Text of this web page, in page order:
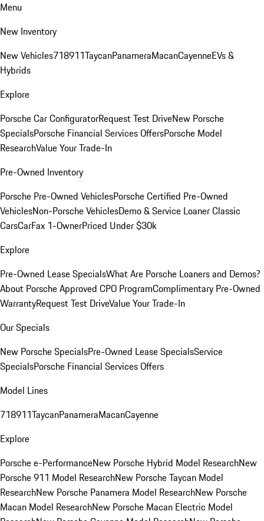
Menu
New Inventory
New Vehicles718911TaycanPanameraMacanCayenneEVs &
Hybrids
Explore
Porsche Car ConfiguratorRequest Test DriveNew Porsche
SpecialsPorsche Financial Services OffersPorsche Model
ResearchValue Your Trade-In
Pre-Owned Inventory
Porsche Pre-Owned VehiclesPorsche Certified Pre-Owned
VehiclesNon-Porsche VehiclesDemo & Service LoanerClassic
CarsCarFax 1-OwnerPriced Under $30k
Explore
Pre-Owned Lease SpecialsWhat Are Porsche Loaners and Demos?
About Porsche Approved CPO ProgramComplimentary Pre-Owned
WarrantyRequest Test DriveValue Your Trade-In
Our Specials
New Porsche SpecialsPre-Owned Lease SpecialsService
SpecialsPorsche Financial Services Offers
Model Lines
718911TaycanPanameraMacanCayenne
Explore
Porsche e-PerformanceNew Porsche Hybrid Model ResearchNew
Porsche 911 Model ResearchNew Porsche Taycan Model
ResearchNew Porsche Panamera Model ResearchNew Porsche
Macan Model ResearchNew Porsche Macan Electric Model